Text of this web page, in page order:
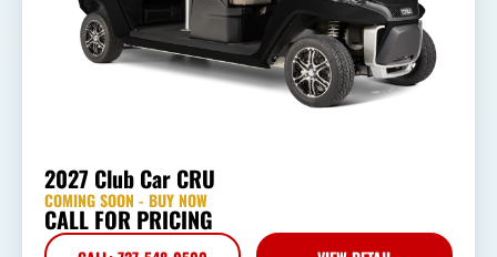
2027 Club Car CRU
COMING SOON - BUY NOW
CALL FOR PRICING